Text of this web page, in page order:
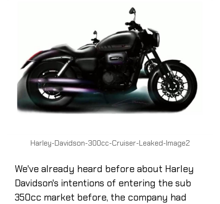
Harley-Davidson-300cc-Cruiser-Leaked-Image2
We've already heard before about Harley
Davidson's intentions of entering the sub
350cc market before, the company had